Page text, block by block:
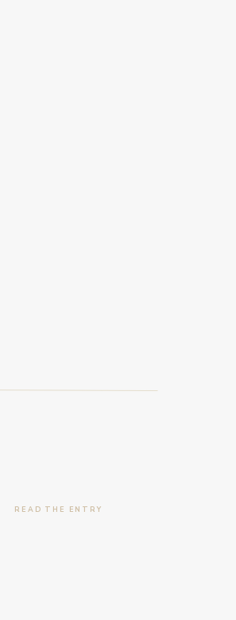
READ THE ENTRY